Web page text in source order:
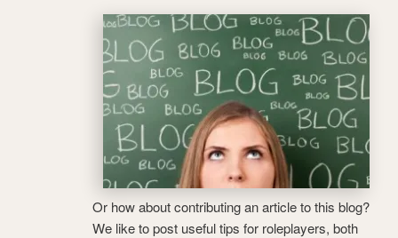
Or how about contributing an article to this blog?
We like to post useful tips for roleplayers, both